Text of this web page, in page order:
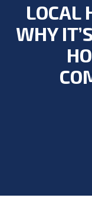
LOCAL
WHY